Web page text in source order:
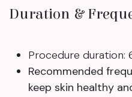
Duration &
Procedure duration:
Recommended
keep skin healthy